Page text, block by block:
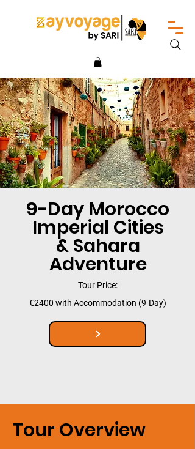
9-Day Morocco
Imperial Cities
& Sahara
Adventure
Tour Price:
€2400 with Accommodation (9-Day)
Tour Overview